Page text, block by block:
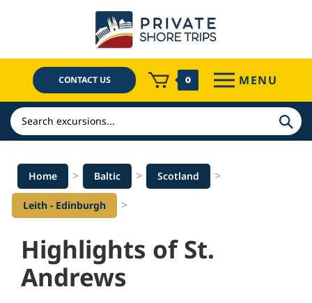
CONTACT US 0 MENU
Search
Home > Baltic > Scotland >
Leith - Edinburgh >
Highlights of St.
Andrews